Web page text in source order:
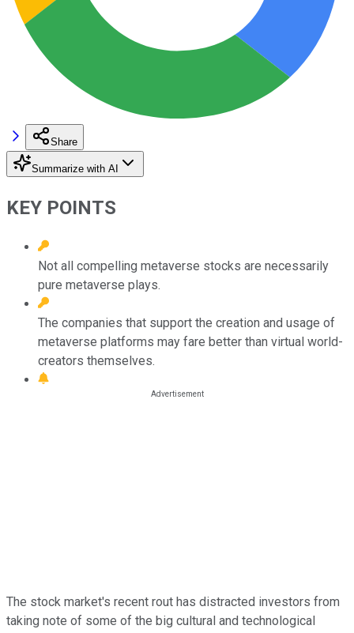
Share
Summarize with AI
KEY POINTS
Not all compelling metaverse stocks are necessarily
pure metaverse plays.
The companies that support the creation and usage of
metaverse platforms may fare better than virtual world-
creators themselves.
The stock market's recent rout has distracted investors from
taking note of some of the big cultural and technological